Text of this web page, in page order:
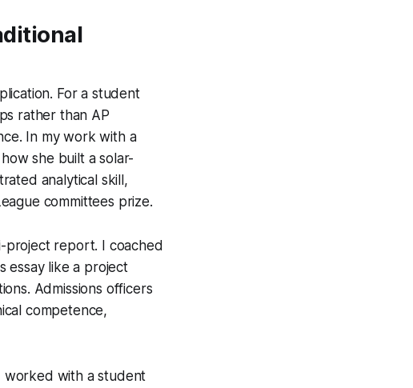
For a student
rather than AP
In my work with a
she built a solar-
analytical skill,
committees prize.
project report. I coached
essay like a project
Admissions officers
competence,
worked with a student